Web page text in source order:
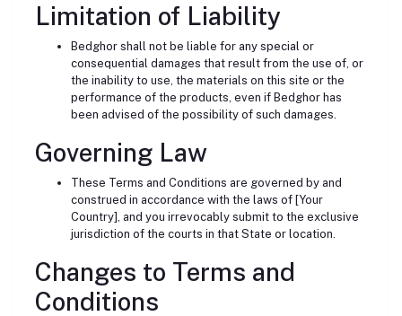
Limitation of Liability
Bedghor shall not be liable for any special or
consequential damages that result from the use of, or
the inability to use, the materials on this site or the
performance of the products, even if Bedghor has
been advised of the possibility of such damages.
Governing Law
These Terms and Conditions are governed by and
construed in accordance with the laws of [Your
Country], and you irrevocably submit to the exclusive
jurisdiction of the courts in that State or location.
Changes to Terms and
Conditions